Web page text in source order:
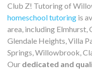
Club Z! Tutoring of
homeschool tutoring is
area, including Elmhurst,
Glendale Heights, Villa
Springs, Willowbrook,
Our dedicated and